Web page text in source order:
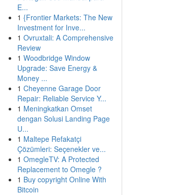
E...
1 {Frontier Markets: The New
Investment for Inve...
1 Ovruxtali: A Comprehensive
Review
1 Woodbridge Window
Upgrade: Save Energy &
Money ...
1 Cheyenne Garage Door
Repair: Reliable Service Y...
1 Meningkatkan Omset
dengan Solusi Landing Page
U...
1 Maltepe Refakatçi
Çözümleri: Seçenekler ve...
1 OmegleTV: A Protected
Replacement to Omegle ?
1 Buy copyright Online With
Bitcoin